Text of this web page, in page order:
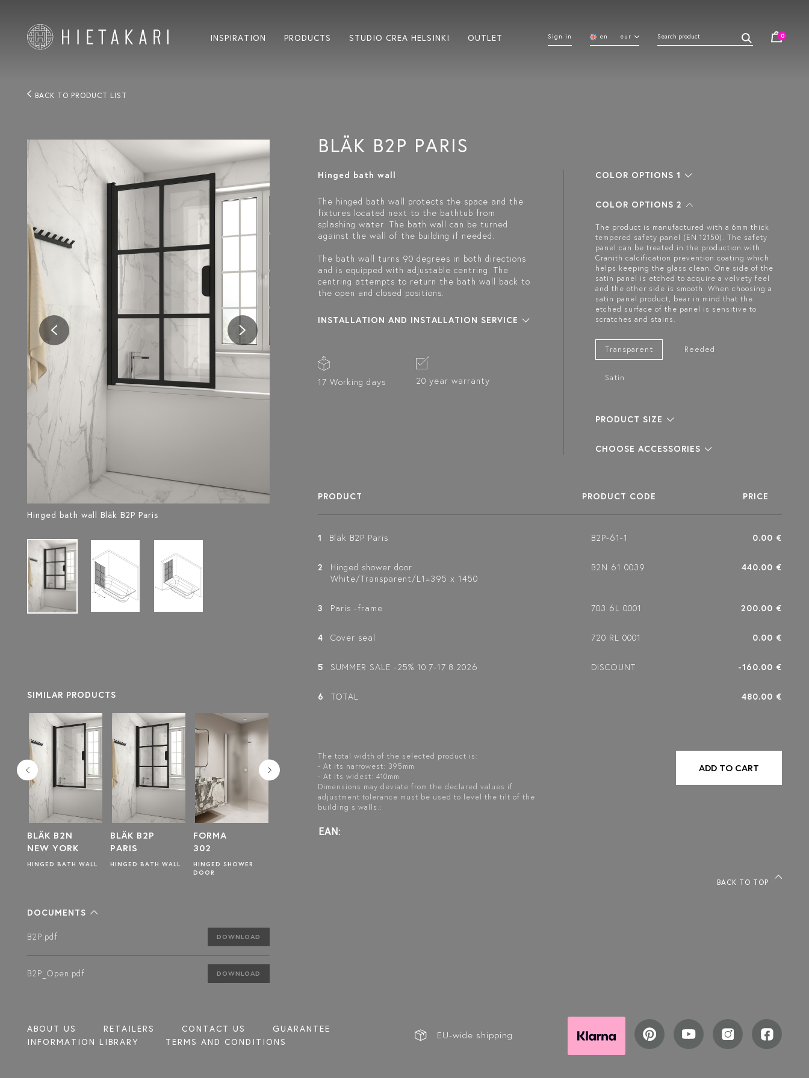
INSPIRATION PRODUCTS STUDIO CREA HELSINKI OUTLET Sign in en eur 0
BACK TO PRODUCT LIST
Hinged bath wall Bläk B2P Paris
SIMILAR PRODUCTS
BLÄK B2P
PARIS
HINGED BATH WALL
FORMA
302
HINGED SHOWER
BLÄK B2T
TOKYO
HINGED BATHWALL
BLÄK B2N
DOCUMENTS
B2P.pdf DOWNLOAD
B2P_Open.pdf DOWNLOAD
BLÄK B2P PARIS
Hinged bath wall
The hinged bath wall protects the space and the
fixtures located next to the bathtub from
splashing water. The bath wall can be turned
against the wall of the building if needed.
The bath wall turns 90 degrees in both directions
and is equipped with adjustable centring. The
centring attempts to return the bath wall back to
the open and closed positions.
INSTALLATION AND INSTALLATION SERVICE
17 Working days 20 year warranty
COLOR OPTIONS 1
COLOR OPTIONS 2
The product is manufactured with a 6mm thick
tempered safety panel (EN 12150). The safety
panel can be treated in the production with
Cranith calcification prevention coating which
helps keeping the glass clean. One side of the
satin panel is etched to acquire a velvety feel
and the other side is smooth. When choosing a
satin panel product, bear in mind that the
etched surface of the panel is sensitive to
scratches and stains.
Transparent Reeded
Satin
PRODUCT SIZE
CHOOSE ACCESSORIES
PRODUCT PRODUCT CODE PRICE
1 Bläk B2P Paris B2P-61-1 0.00 €
2
Hinged shower door
White/Transparent/L1=395 x 1450
B2N 61 0039 440.00 €
3 Paris -frame 703 6L 0001 200.00 €
4 Cover seal 720 RL 0001 0.00 €
5 SUMMER SALE -25% 10.7-17.8.2026 DISCOUNT -160.00 €
6 TOTAL 480.00 €
The total width of the selected product is:
- At its narrowest: 395mm
- At its widest: 410mm
Dimensions may deviate from the declared values if
adjustment tolerance must be used to level the tilt of the
building s walls.:
EAN:
ADD TO CART
BACK TO TOP
ABOUT US RETAILERS CONTACT US
GUARANTEE
INFORMATION LIBRARY
TERMS AND CONDITIONS
EU-wide shipping